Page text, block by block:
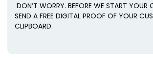
DON’T WORRY. BEFORE WE START YOUR
SEND A FREE DIGITAL PROOF OF YOUR
CLIPBOARD.